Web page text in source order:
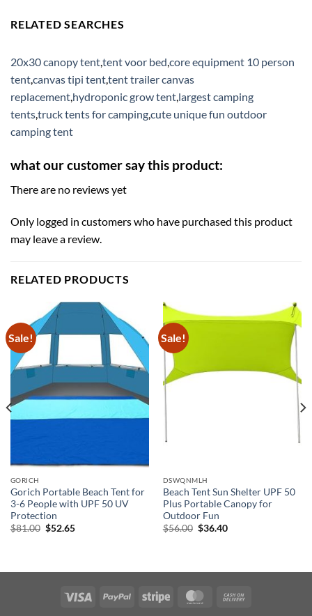
RELATED SEARCHES
20x30 canopy tent,tent voor bed,core equipment 10 person
tent,canvas tipi tent,tent trailer canvas
replacement,hydroponic grow tent,largest camping
tents,truck tents for camping,cute unique fun outdoor
camping tent
what our customer say this product:
There are no reviews yet
Only logged in customers who have purchased this product
may leave a review.
RELATED PRODUCTS
Sale!
GORICH
Gorich Portable Beach Tent for
3-6 People with UPF 50 UV
Protection
$81.00 Original
$52.65Current
Sale!
DSWQNMLH
Beach Tent Sun Shelter UPF 50
Plus Portable Canopy for
Outdoor Fun
$56.00 Original
$36.40Current